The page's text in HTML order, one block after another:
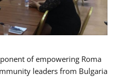
of empowering Roma
leaders from Bulgaria